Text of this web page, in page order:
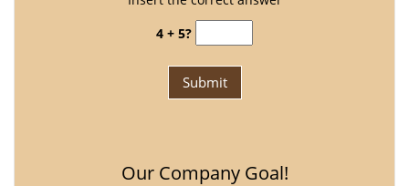
4 + 5?
Our Company Goal!